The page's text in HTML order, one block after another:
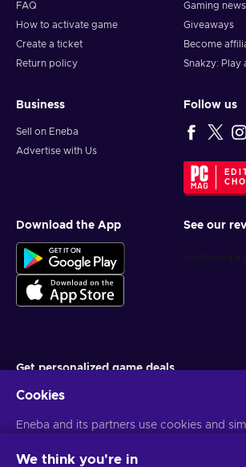
FAQ
How to activate game
Create a ticket
Return policy
Gaming news
Giveaways
Become
Snakzy: Play
Business
Sell on Eneba
Advertise with Us
Follow us
Download the App See our
Get personalized game deals
You can unsubscribe at any time. VisitPrivacy
Cookies
Eneba and its partners use cookies and
website. We use this information to
We think you're in